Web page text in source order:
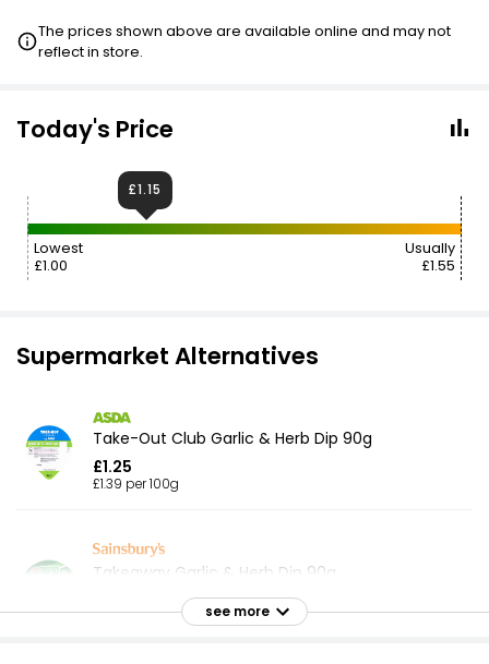
The prices shown above are available online and may not
reflect in store.
Today's Price
Lowest
£1.00
Usually
£1.55
£1.15
Supermarket Alternatives
Take-Out Club Garlic & Herb Dip 90g
£1.25
£1.39 per 100g
Takeaway Garlic & Herb Dip 90g
£2.06 per 100g see more